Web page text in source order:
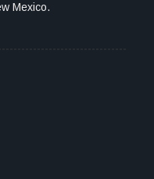
Mexico.